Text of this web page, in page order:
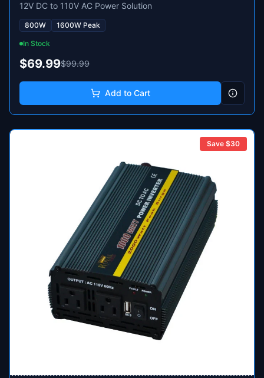
12V DC to 110V AC Power Solution
800W 1600W Peak
In Stock
$69.99$99.99
Add to Cart
Save $30